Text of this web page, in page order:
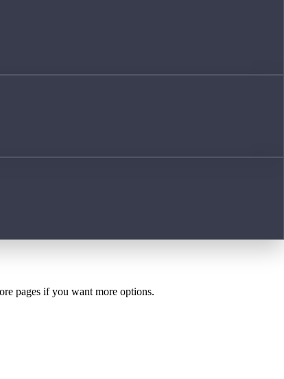
pages if you want more options.